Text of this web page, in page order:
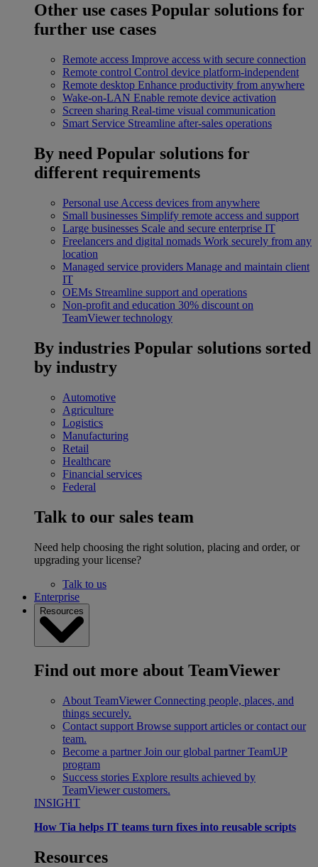
Other use cases Popular solutions for
further use cases
Remote access Improve access with secure connection
Remote control Control device platform-independent
Remote desktop Enhance productivity from anywhere
Wake-on-LAN Enable remote device activation
Screen sharing Real-time visual communication
Smart Service Streamline after-sales operations
By need Popular solutions for
different requirements
Personal use Access devices from anywhere
Small businesses Simplify remote access and support
Large businesses Scale and secure enterprise IT
Freelancers and digital nomads Work securely from any
location
Managed service providers Manage and maintain client
IT
OEMs Streamline support and operations
Non-profit and education 30% discount on
TeamViewer technology
By industries Popular solutions sorted
by industry
Automotive
Agriculture
Logistics
Manufacturing
Retail
Healthcare
Financial services
Federal
Talk to our sales team
Need help choosing the right solution, placing and order, or
upgrading your license?
Talk to us
Enterprise
Resources
Find out more about TeamViewer
About TeamViewer Connecting people, places, and
things securely.
Contact support Browse support articles or contact our
team.
Become a partner Join our global partner TeamUP
program
Success stories Explore results achieved by
TeamViewer customers.
INSIGHT
How Tia helps IT teams turn fixes into reusable scripts
Resources